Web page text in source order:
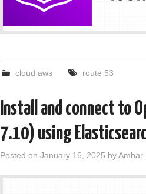
cloud aws route 53
Install and connect to
7.10) using
Posted on January 16, 2025 byAmbar